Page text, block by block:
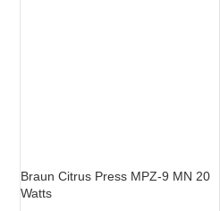
Braun Citrus Press MPZ-9 MN 20
Watts